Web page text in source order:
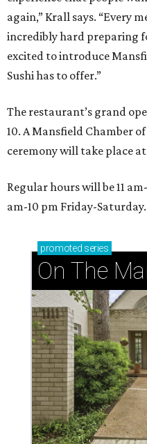
again,” Krall says. “Every
incredibly hard preparing
excited to introduce
Sushi has to offer.”
The restaurant’s grand
10. A Mansfield Chamber
ceremony will take place
Regular hours will be 11
am-10 pm Friday-Saturday.
promoted series
On The